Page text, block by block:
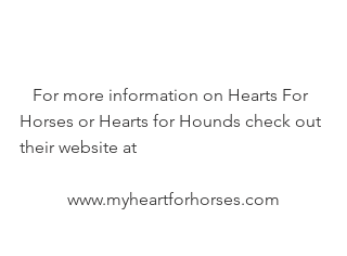
Horses or Hearts for Hounds check out
their website at
www.myheartforhorses.com